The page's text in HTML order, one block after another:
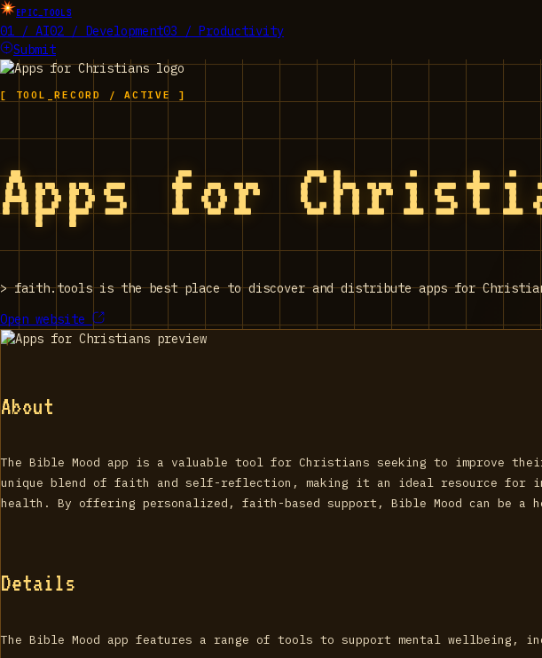
EPIC_TOOLS
01 / AI02 / Development03 / Productivity
Submit
[ TOOL_RECORD / ACTIVE ]
Apps for
>faith.tools is the best place to discover and distribute apps for
Open website
About
The Bible Mood app is a valuable tool for Christians seeking to improve
unique blend of faith and self-reflection, making it an ideal resource for
health. By offering personalized, faith-based support, Bible Mood can be a
Details
The Bible Mood app features a range of tools to support mental wellbeing,